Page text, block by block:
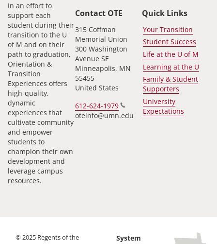
In an effort to
support each
student during their
transition to the U
of M and on their
path to graduation,
Orientation &
Transition
Experiences offers
high-quality,
dynamic
experiences that
cultivate community
and empower
students to
champion their own
development and
leverage campus
resources.
Contact OTE
315 Coffman
Memorial Union
300 Washington
Avenue SE
Minneapolis, MN
55455
United States
612-624-1979
oteinfo@umn.edu
Quick Links
Your Transition
Student Success
Life at the U of M
Learning at the U
Family & Student
Supporters
University
Expectations
©2025 Regents of the
System